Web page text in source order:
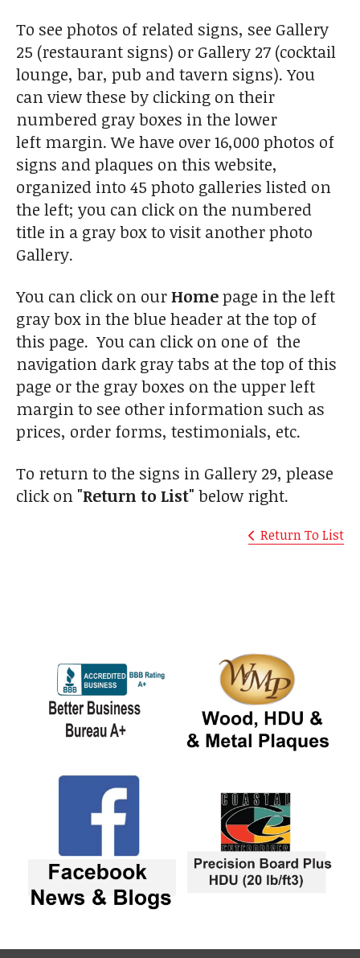
To see photos of related signs, see Gallery
25 (restaurant signs) or Gallery 27 (cocktail
lounge, bar, pub and tavern signs). You
can view these by clicking on their
numbered gray boxes in the lower
left margin. We have over 16,000 photos of
signs and plaques on this website,
organized into 45 photo galleries listed on
the left; you can click on the numbered
title in a gray box to visit another photo
Gallery.
You can click on ourHomepage in the left
gray box in the blue header at the top of
this page. You can click on one of the
navigation dark gray tabs at the top of this
page or the gray boxes on the upper left
margin to see other information such as
prices, order forms, testimonials, etc.
To return to the signs in Gallery 29, please
click on "Return to List" below right.
Return To List